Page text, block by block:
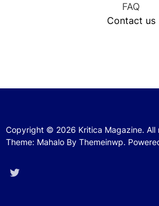
FAQ
Contact us
Copyright © 2026 Kritica Magazine. All
Theme: Mahalo By Themeinwp.
Twitter